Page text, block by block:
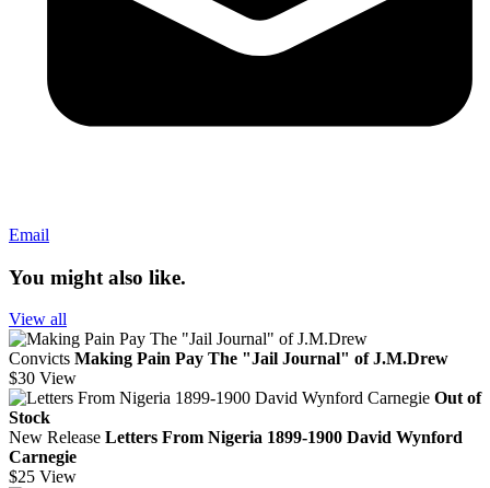
Email
You might also like.
View all
Convicts Making Pain Pay The "Jail Journal" of J.M.Drew
$30 View
Out of
Stock
New Release Letters From Nigeria 1899-1900 David Wynford
Carnegie
$25 View